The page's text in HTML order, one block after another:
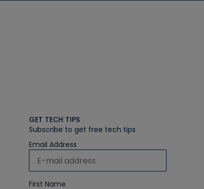
GET TECH TIPS
Subscribe to get free tech tips
Email Address
First Name